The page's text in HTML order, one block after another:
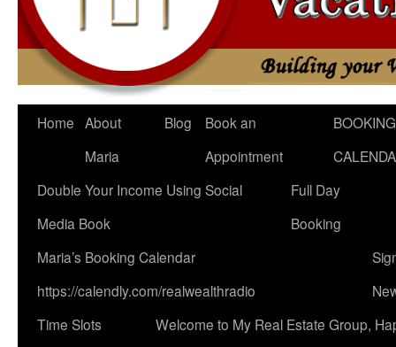
Home About
Maria
Blog
Book an
Appointment
BOOKING
Double Your Income Using Social
Media Book
Full Day
Booking
Maria’s Booking Calendar
https://calendly.com/realwealthradio
Time Slots
Welcome to My Real Estate Group,